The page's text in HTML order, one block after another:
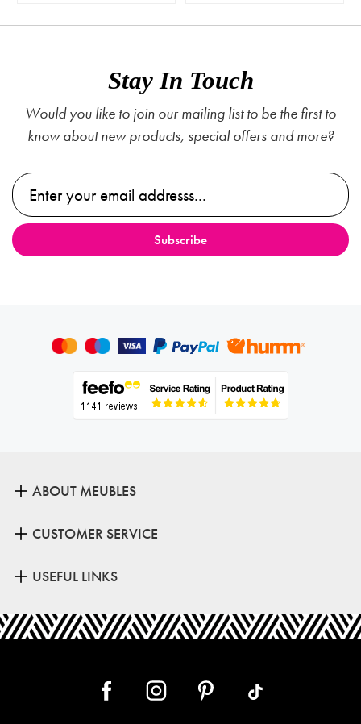
Stay In Touch
Would you like to join our mailing list to be the first to
know about new products, special offers and more?
ABOUT MEUBLES
CUSTOMER SERVICE
USEFUL LINKS